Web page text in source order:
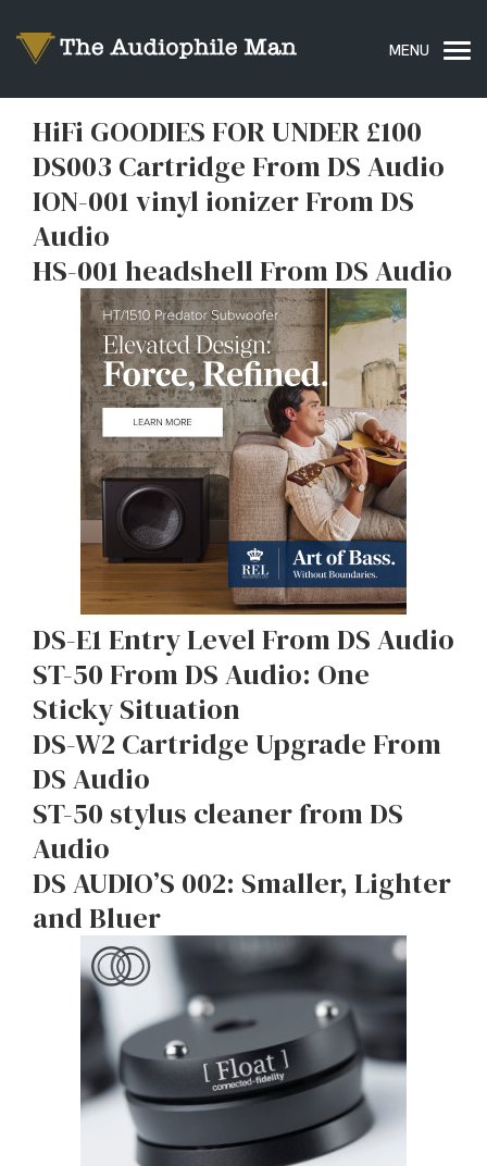
HiFi GOODIES FOR UNDER £100
DS003 Cartridge From DS Audio
ION-001 vinyl ionizer From DS
Audio
HS-001 headshell From DS Audio
DS-E1 Entry Level From DS Audio
ST-50 From DS Audio: One
Sticky Situation
DS-W2 Cartridge Upgrade From
DS Audio
ST-50 stylus cleaner from DS
Audio
DS AUDIO’S 002: Smaller, Lighter
and Bluer